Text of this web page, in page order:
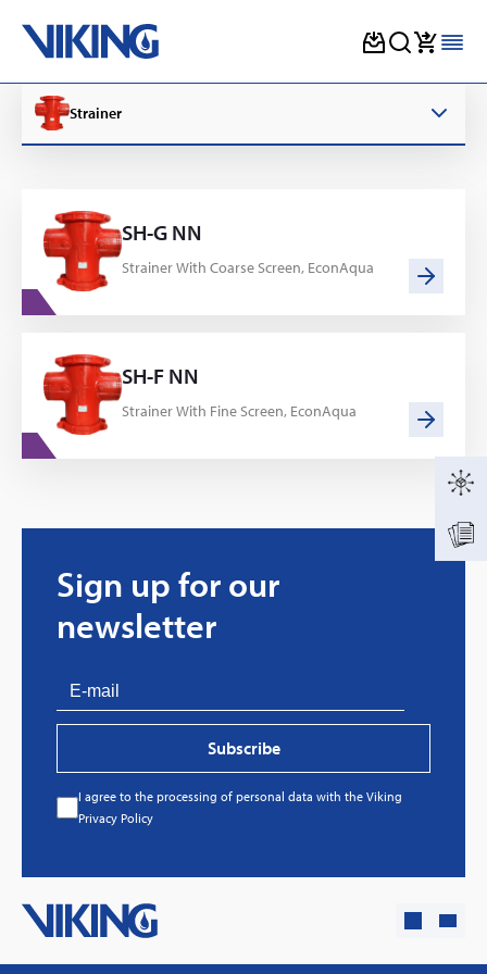
content
Strainer
SH-G NN
Strainer With Coarse Screen, EconAqua
SH-F NN
Strainer With Fine Screen, EconAqua
Sign up for our
newsletter
Subscribe
I agree to the processing of personal data with the Viking
Privacy Policy
Every great story has a beginning. Ours started
Click here